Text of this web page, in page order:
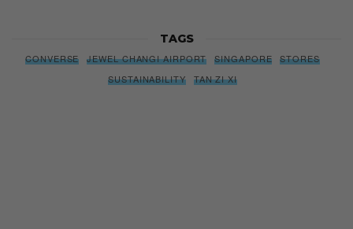
TAGS
CONVERSE JEWEL CHANGI AIRPORT SINGAPORE
STORES
SUSTAINABILITY
TAN ZI XI